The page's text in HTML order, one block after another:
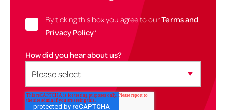
By ticking this box you agree to ourTerms and
Privacy Policy*
How did you hear about us?